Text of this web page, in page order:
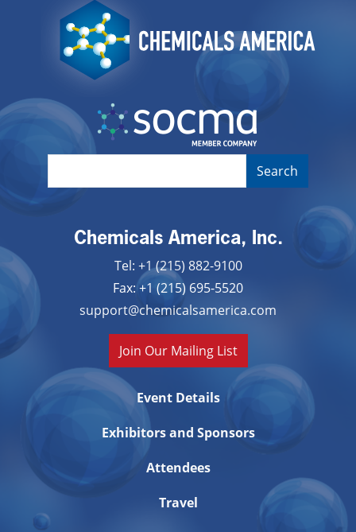
Image
Chemicals America, Inc.
Tel: +1 (215) 882-9100
Fax: +1 (215) 695-5520
support@chemicalsamerica.com
Join Our Mailing List
Event Details
Exhibitors and Sponsors
Attendees
Travel